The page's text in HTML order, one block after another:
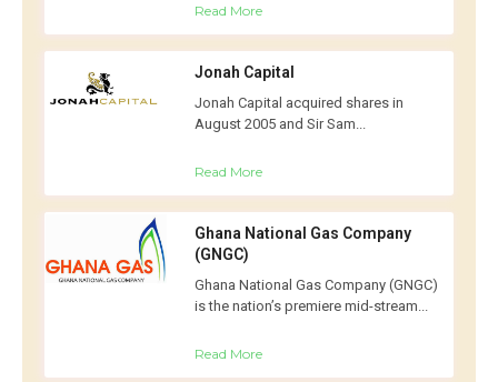
Read More
Jonah Capital
Jonah Capital acquired shares in
August 2005 and Sir Sam...
Read More
Ghana National Gas Company
(GNGC)
Ghana National Gas Company (GNGC)
is the nation’s premiere mid-stream...
Read More